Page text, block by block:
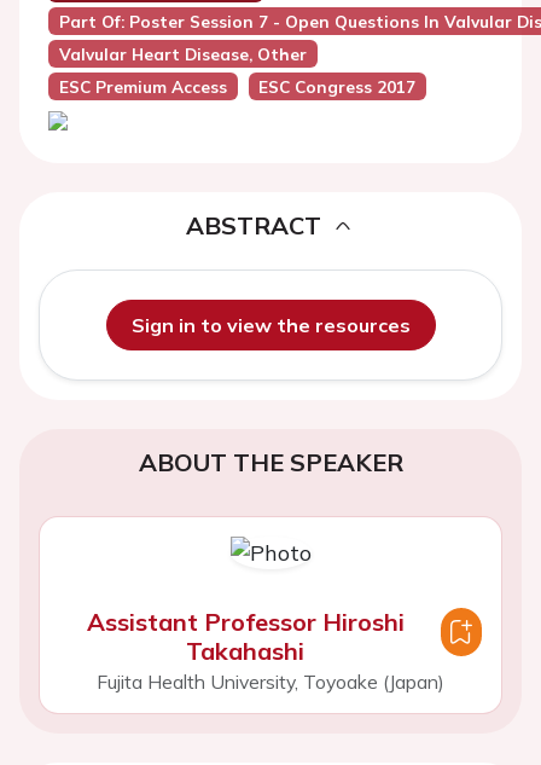
Part Of: Poster Session 7 - Open Questions In Valvular
Valvular Heart Disease, Other
ESC Premium Access
ESC Congress 2017
ABSTRACT
Sign in to view the resources
ABOUT THE SPEAKER
Assistant Professor Hiroshi
Takahashi
Fujita Health University, Toyoake (Japan)